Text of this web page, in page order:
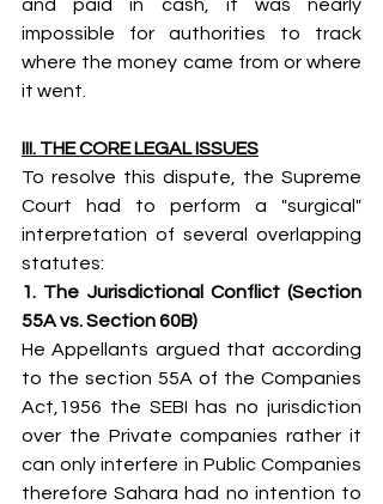
and paid in cash, it was nearly
impossible for authorities to track
where the money came from or where
it went.
III. THE CORE LEGAL ISSUES
To resolve this dispute, the Supreme
Court had to perform a "surgical"
interpretation of several overlapping
statutes:
1. The Jurisdictional Conflict (Section
55A vs. Section 60B)
He Appellants argued that according
to the section 55A of the Companies
Act,1956 the SEBI has no jurisdiction
over the Private companies rather it
can only interfere in Public Companies
therefore Sahara had no intention to